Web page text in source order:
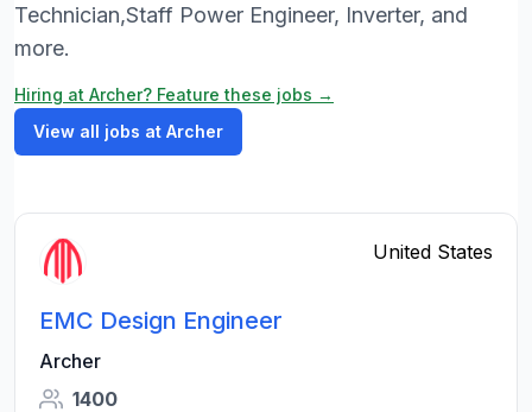
Technician,Staff Power Engineer, Inverter, and
more.
Hiring at Archer? Feature these jobs →
View all jobs at Archer
United States
EMC Design Engineer
Archer
1400